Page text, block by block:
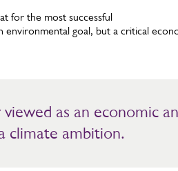
for the most successful
environmental goal, but a critical
as an economic
climate ambition.